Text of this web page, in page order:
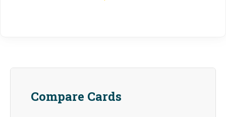
Compare Cards